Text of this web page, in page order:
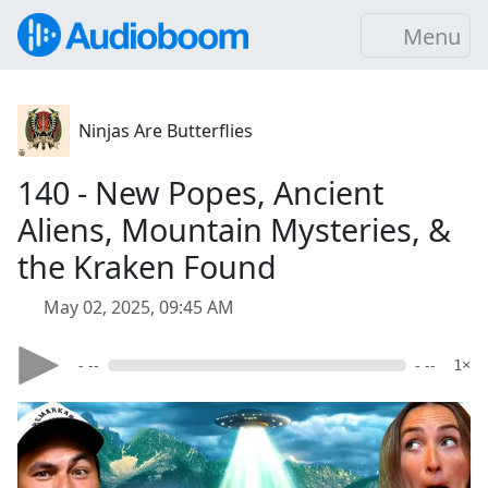
Menu
Ninjas Are Butterflies
140 - New Popes, Ancient
Aliens, Mountain Mysteries, &
the Kraken Found
May 02, 2025, 09:45 AM
- -- - -- 1×